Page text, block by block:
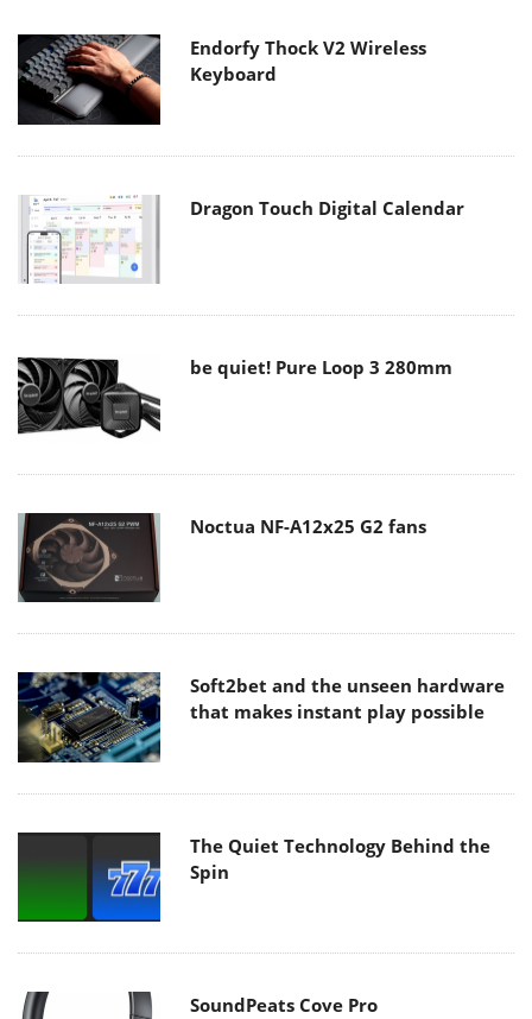
Endorfy Thock V2 Wireless
Keyboard
Dragon Touch Digital Calendar
be quiet! Pure Loop 3 280mm
Noctua NF-A12x25 G2 fans
Soft2bet and the unseen hardware
that makes instant play possible
The Quiet Technology Behind the
Spin
SoundPeats Cove Pro